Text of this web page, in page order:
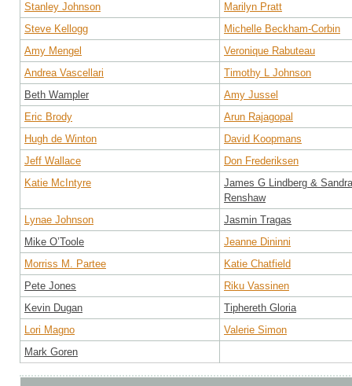
Stanley Johnson
Marilyn Pratt
Steve Kellogg
Michelle Beckham-Corbin
Amy Mengel
Veronique Rabuteau
Andrea Vascellari
Timothy L Johnson
Beth Wampler
Amy Jussel
Eric Brody
Arun Rajagopal
Hugh de Winton
David Koopmans
Jeff Wallace
Don Frederiksen
Katie McIntyre
James G Lindberg & Sandra
Renshaw
Lynae Johnson
Jasmin Tragas
Mike O’Toole
Jeanne Dininni
Morriss M. Partee
Katie Chatfield
Pete Jones
Riku Vassinen
Kevin Dugan
Tiphereth Gloria
Lori Magno
Valerie Simon
Mark Goren